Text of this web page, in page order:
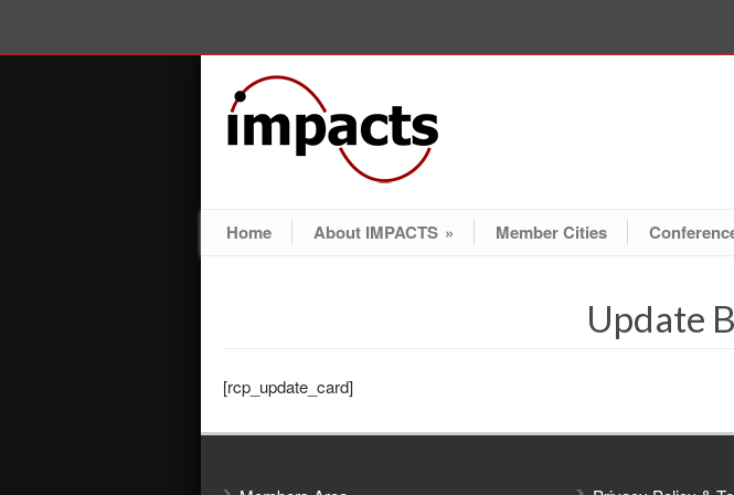
Home About IMPACTS » Member Cities
Update
[rcp_update_card]